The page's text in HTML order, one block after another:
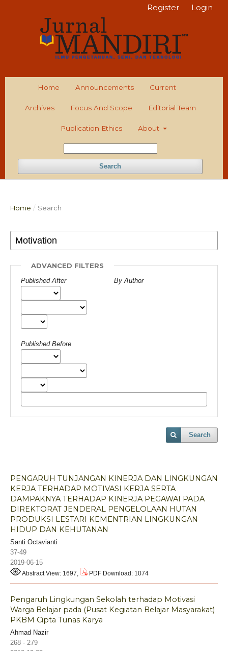
Home Announcements Current
Archives Focus And Scope Editorial Team
Publication Ethics About
Search
Register Login
Home / Search
ADVANCED FILTERS
Published After
Published Before
By Author
Search
PENGARUH TUNJANGAN KINERJA DAN LINGKUNGAN
KERJA TERHADAP MOTIVASI KERJA SERTA
DAMPAKNYA TERHADAP KINERJA PEGAWAI PADA
DIREKTORAT JENDERAL PENGELOLAAN HUTAN
PRODUKSI LESTARI KEMENTRIAN LINGKUNGAN
HIDUP DAN KEHUTANAN
Santi Octavianti
37-49
2019-06-15
Abstract View: 1697, PDF Download: 1074
Pengaruh Lingkungan Sekolah terhadap Motivasi
Warga Belajar pada (Pusat Kegiatan Belajar Masyarakat)
PKBM Cipta Tunas Karya
Ahmad Nazir
268 - 279